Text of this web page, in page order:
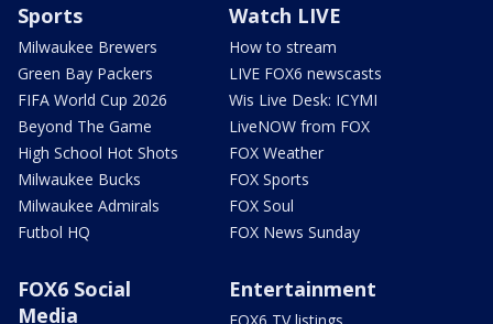
Sports
Milwaukee Brewers
Green Bay Packers
FIFA World Cup 2026
Beyond The Game
High School Hot Shots
Milwaukee Bucks
Milwaukee Admirals
Futbol HQ
Watch LIVE
How to stream
LIVE FOX6 newscasts
Wis Live Desk: ICYMI
LiveNOW from FOX
FOX Weather
FOX Sports
FOX Soul
FOX News Sunday
FOX6 Social
Media
Entertainment